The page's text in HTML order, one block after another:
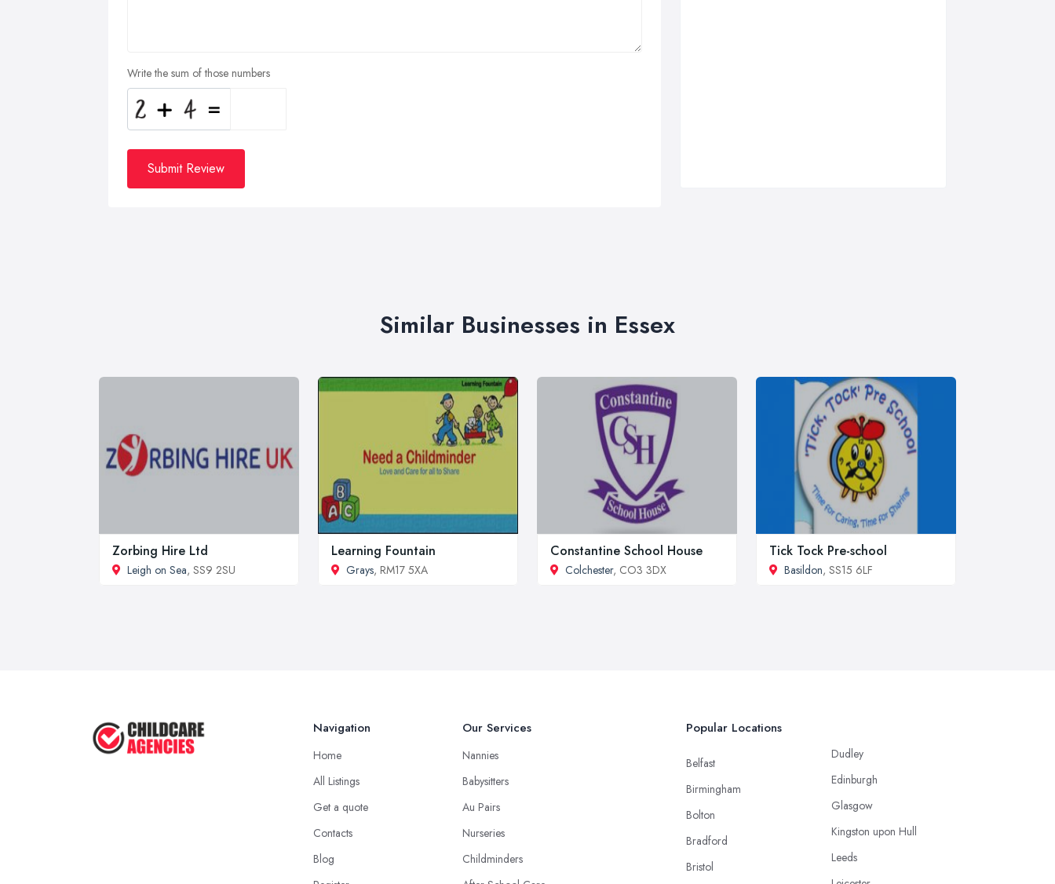
Write the sum of those numbers
Submit Review
Similar Businesses in Essex
Zorbing Hire Ltd
Leigh on Sea, SS9 2SU
Learning Fountain
Grays, RM17 5XA
Constantine School House
Colchester, CO3 3DX
Tick Tock Pre-school
Basildon, SS15 6LF
Navigation
Home
All Listings
Get a quote
Contacts
Blog
Our Services
Nannies
Babysitters
Au Pairs
Nurseries
Childminders
Popular Locations
Belfast
Birmingham
Bolton
Bradford
Bristol
Dudley
Edinburgh
Glasgow
Kingston upon Hull
Leeds